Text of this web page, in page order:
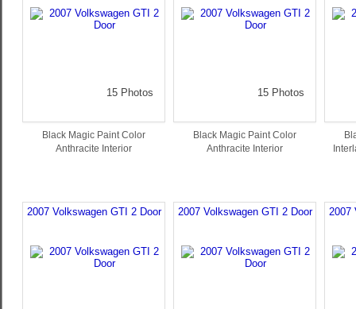
15 Photos
Black Magic Paint Color
Anthracite Interior
15 Photos
Black Magic Paint Color
Anthracite Interior
2007 Volkswagen GTI 2 Door 2007 Volkswagen GTI 2 Door 2007